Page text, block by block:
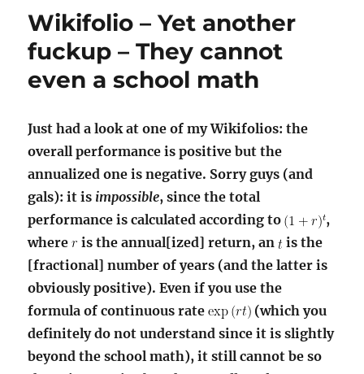
Wikifolio – Yet another
fuckup – They cannot
even a school math
Just had a look at one of my Wikifolios: the
overall performance is positive but the
annualized one is negative. Sorry guys (and
gals): it is impossible, since the total
performance is calculated according to
,
where is the annual[ized] return, an is the
[fractional] number of years (and the latter is
obviously positive). Even if you use the
formula of continuous rate
(which you
definitely do not understand since it is slightly
beyond the school math), it still cannot be so